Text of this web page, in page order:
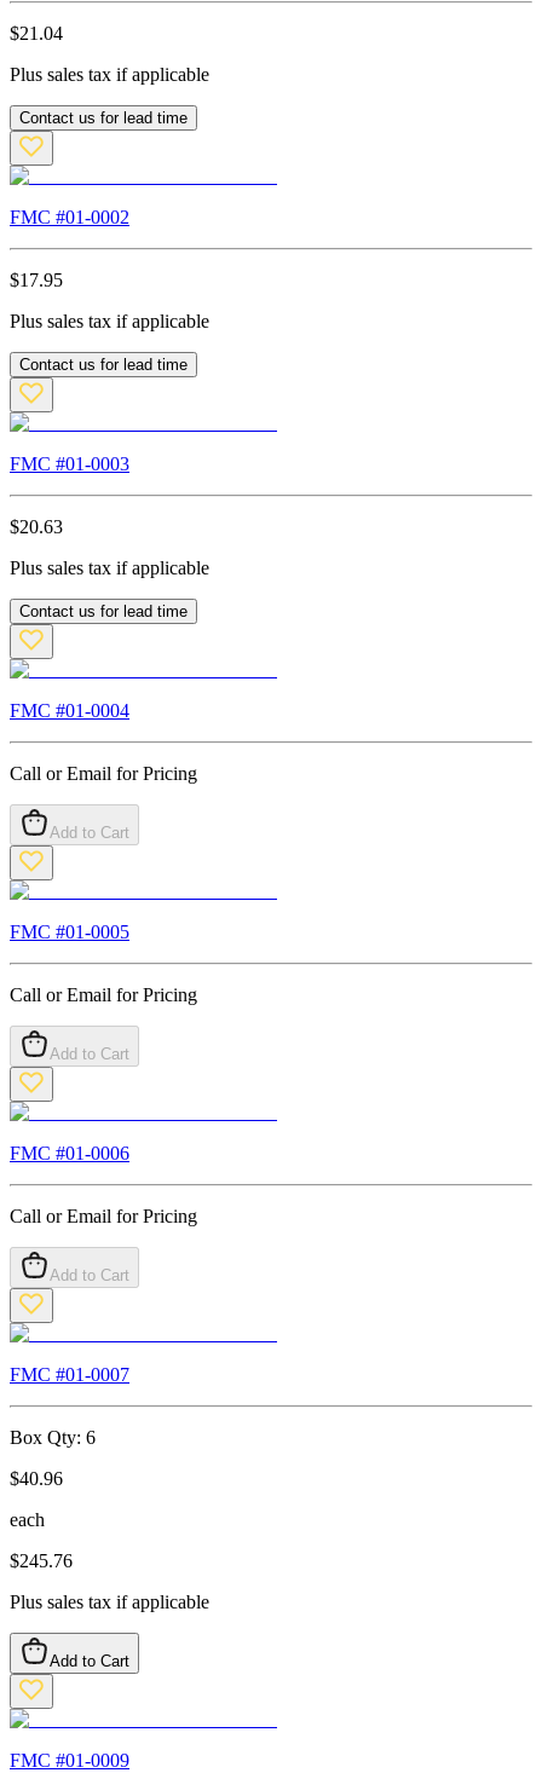
$21.04
Plus sales tax if applicable
Contact us for lead time
FMC #01-0002
$17.95
Plus sales tax if applicable
Contact us for lead time
FMC #01-0003
$20.63
Plus sales tax if applicable
Contact us for lead time
FMC #01-0004
Call or Email for Pricing
Add to Cart
FMC #01-0005
Call or Email for Pricing
Add to Cart
FMC #01-0006
Call or Email for Pricing
Add to Cart
FMC #01-0007
Box Qty: 6
$40.96
each
$245.76
Plus sales tax if applicable
Add to Cart
FMC #01-0009